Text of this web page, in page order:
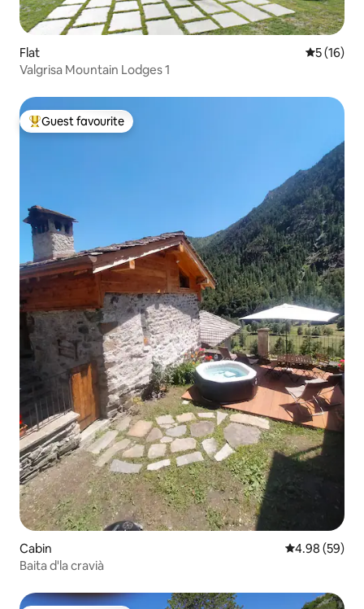
Flat 5 out of 5
5 (16)
Valgrisa Mountain Lodges 1
Top guest favourite
Guest favourite
Cabin 4.98 out of 5
4.98 (59)
Baita d'la cravià